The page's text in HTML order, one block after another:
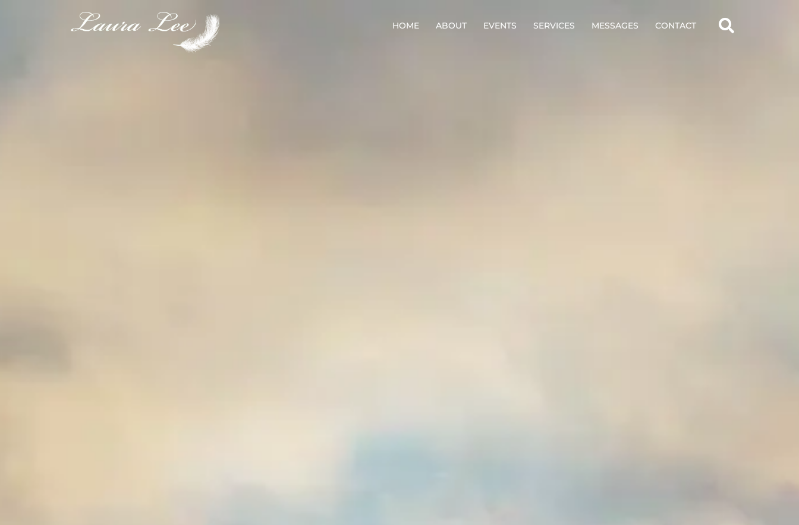
HOME ABOUT EVENTS SERVICES MESSAGES CONTACT